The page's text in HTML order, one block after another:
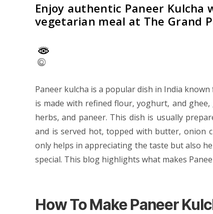
Enjoy authentic Paneer
vegetarian meal at The Grand
Paneer kulcha is a popular dish in India
is made with refined flour, yoghurt, and
herbs, and paneer. This dish is usually
and is served hot, topped with butter, onion
only helps in appreciating the taste but also
special. This blog highlights what makes
How To Make Paneer